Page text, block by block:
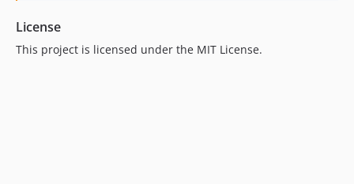
License
This project is licensed under the MIT License.